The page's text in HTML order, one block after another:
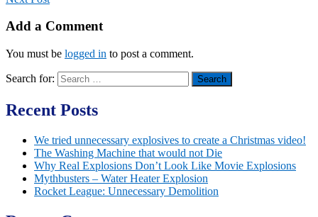
Add a Comment
You must be logged in to post a comment.
Search for:
Recent Posts
We tried unnecessary explosives to create a Christmas video!
The Washing Machine that would not Die
Why Real Explosions Don’t Look Like Movie Explosions
Mythbusters – Water Heater Explosion
Rocket League: Unnecessary Demolition